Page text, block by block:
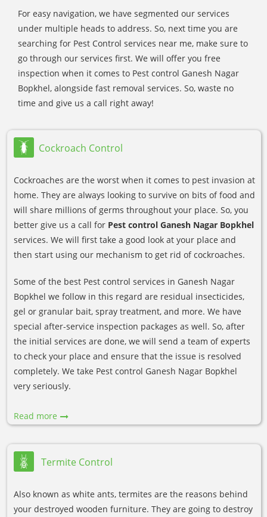
For easy navigation, we have segmented our services
under multiple heads to address. So, next time you are
searching for Pest Control services near me, make sure to
go through our services first. We will offer you free
inspection when it comes to Pest control Ganesh Nagar
Bopkhel, alongside fast removal services. So, waste no
time and give us a call right away!
Cockroach Control
Cockroaches are the worst when it comes to pest invasion at
home. They are always looking to survive on bits of food and
will share millions of germs throughout your place. So, you
better give us a call for Pest control Ganesh Nagar Bopkhel
services. We will first take a good look at your place and
then start using our mechanism to get rid of cockroaches.
Some of the best Pest control services in Ganesh Nagar
Bopkhel we follow in this regard are residual insecticides,
gel or granular bait, spray treatment, and more. We have
special after-service inspection packages as well. So, after
the initial services are done, we will send a team of experts
to check your place and ensure that the issue is resolved
completely. We take Pest control Ganesh Nagar Bopkhel
very seriously.
Read more
Termite Control
Also known as white ants, termites are the reasons behind
your destroyed wooden furniture. They are going to destroy